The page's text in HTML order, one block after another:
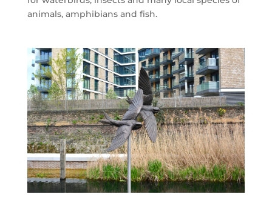
animals, amphibians and fish.